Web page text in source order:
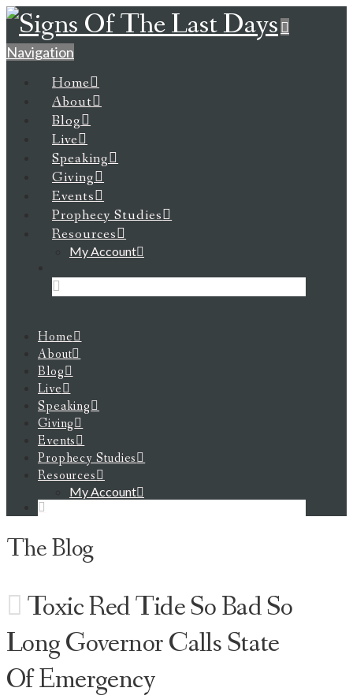
Navigation
Home
About
Blog
Live
Speaking
Giving
Events
Prophecy Studies
Resources
My Account
Home
About
Blog
Live
Speaking
Giving
Events
Prophecy Studies
Resources
My Account
The Blog
Toxic Red Tide So Bad So
Long Governor Calls State
Of Emergency